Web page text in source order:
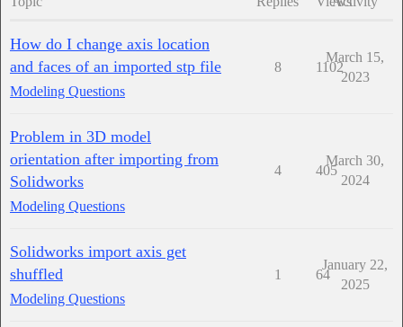
How do I change axis location
and faces of an imported stp file
Modeling Questions
8 1102
March 15,
2023
Problem in 3D model
orientation after importing from
Solidworks
Modeling Questions
4 405
March 30,
2024
Solidworks import axis get
shuffled
Modeling Questions
1 64
January 22,
2025